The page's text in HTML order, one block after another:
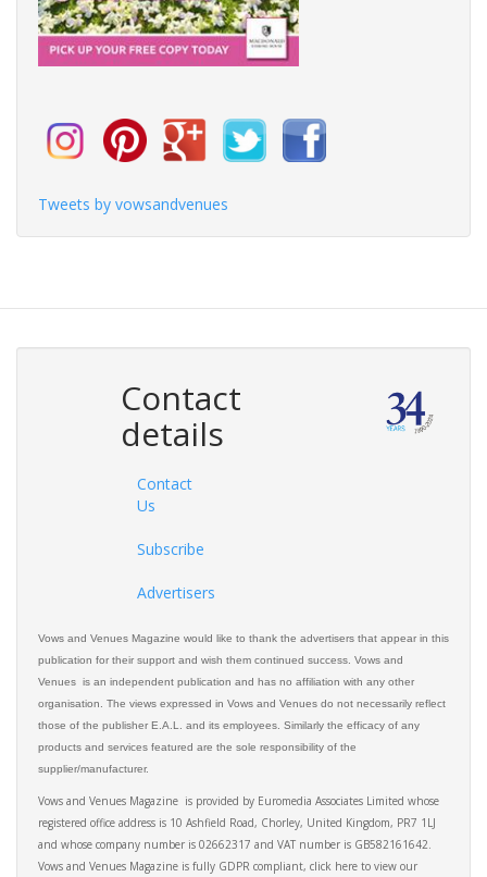
Tweets by vowsandvenues
Contact
details
Contact
Us
Subscribe
Advertisers
Vows and Venues Magazine would like to thank the advertisers that appear in this
publication for their support and wish them continued success. Vows and
Venues is an independent publication and has no affiliation with any other
organisation. The views expressed in Vows and Venues do not necessarily reflect
those of the publisher E.A.L. and its employees. Similarly the efficacy of any
products and services featured are the sole responsibility of the
supplier/manufacturer.
Vows and Venues Magazine is provided by Euromedia Associates Limited whose
registered office address is 10 Ashfield Road, Chorley, United Kingdom, PR7 1LJ
and whose company number is 02662317 and VAT number is GB582161642.
Vows and Venues Magazine is fully GDPR compliant, click here to view our